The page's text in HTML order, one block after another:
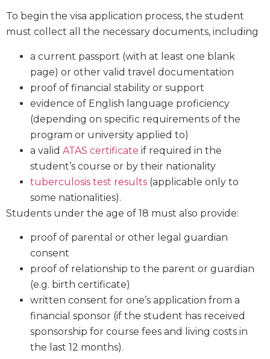
To begin the visa application process, the student
must collect all the necessary documents, including
a current passport (with at least one blank
page) or other valid travel documentation
proof of financial stability or support
evidence of English language proficiency
(depending on specific requirements of the
program or university applied to)
a valid ATAS certificate if required in the
student’s course or by their nationality
tuberculosis test results (applicable only to
some nationalities).
Students under the age of 18 must also provide:
proof of parental or other legal guardian
consent
proof of relationship to the parent or guardian
(e.g. birth certificate)
written consent for one’s application from a
financial sponsor (if the student has received
sponsorship for course fees and living costs in
the last 12 months).